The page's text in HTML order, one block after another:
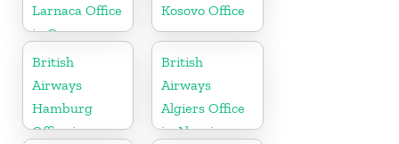
Larnaca Office
in Cyprus
Kosovo Office
British
Airways
Hamburg
Office in
British
Airways
Algiers Office
in Algeria